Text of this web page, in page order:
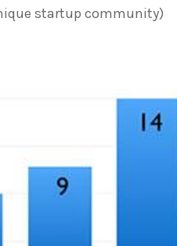
startup community)